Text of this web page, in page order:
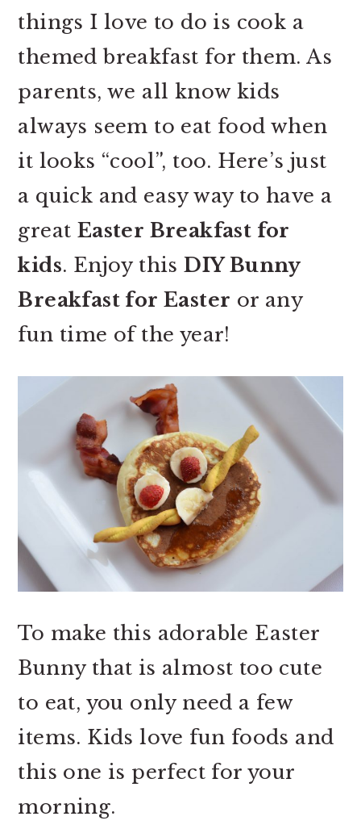
things I love to do is cook a
themed breakfast for them. As
parents, we all know kids
always seem to eat food when
it looks “cool”, too. Here’s just
a quick and easy way to have a
great Easter Breakfast for
kids. Enjoy thisDIY Bunny
Breakfast for Easter or any
fun time of the year!
To make this adorable Easter
Bunny that is almost too cute
to eat, you only need a few
items. Kids love fun foods and
this one is perfect for your
morning.